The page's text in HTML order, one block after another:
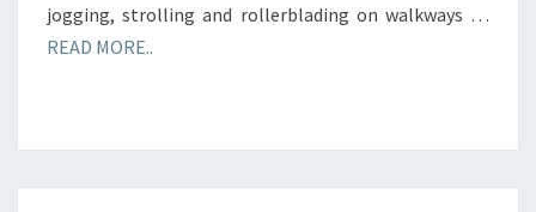
jogging, strolling and rollerblading on walkways …
READ MORE..